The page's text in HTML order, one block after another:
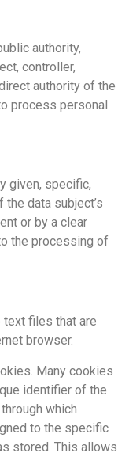
authority,
controller,
authority of the
process personal
given, specific,
data subject’s
or by a clear
the processing of
files that are
browser.
Many cookies
identifier of the
which
to the specific
stored. This allows